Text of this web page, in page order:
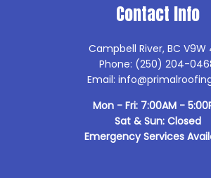
Contact Info
Campbell River, BC V9W
Phone: (250) 204-
Email:
Mon - Fri: 7:00AM -
Sat & Sun: Closed
Emergency Services